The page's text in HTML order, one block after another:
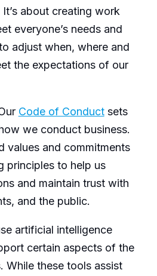
about creating work
everyone’s needs and
adjust when, where and
the expectations of our
Code of Conductsets
we conduct business.
values and commitments
principles to help us
and maintain trust with
and the public.
artificial intelligence
certain aspects of the
While these tools assist